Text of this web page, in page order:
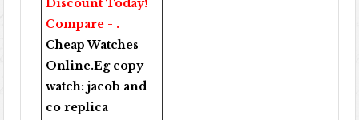
Discount Today!
Compare - .
Cheap Watches
Online.Eg copy
watch:jacob and
co replica